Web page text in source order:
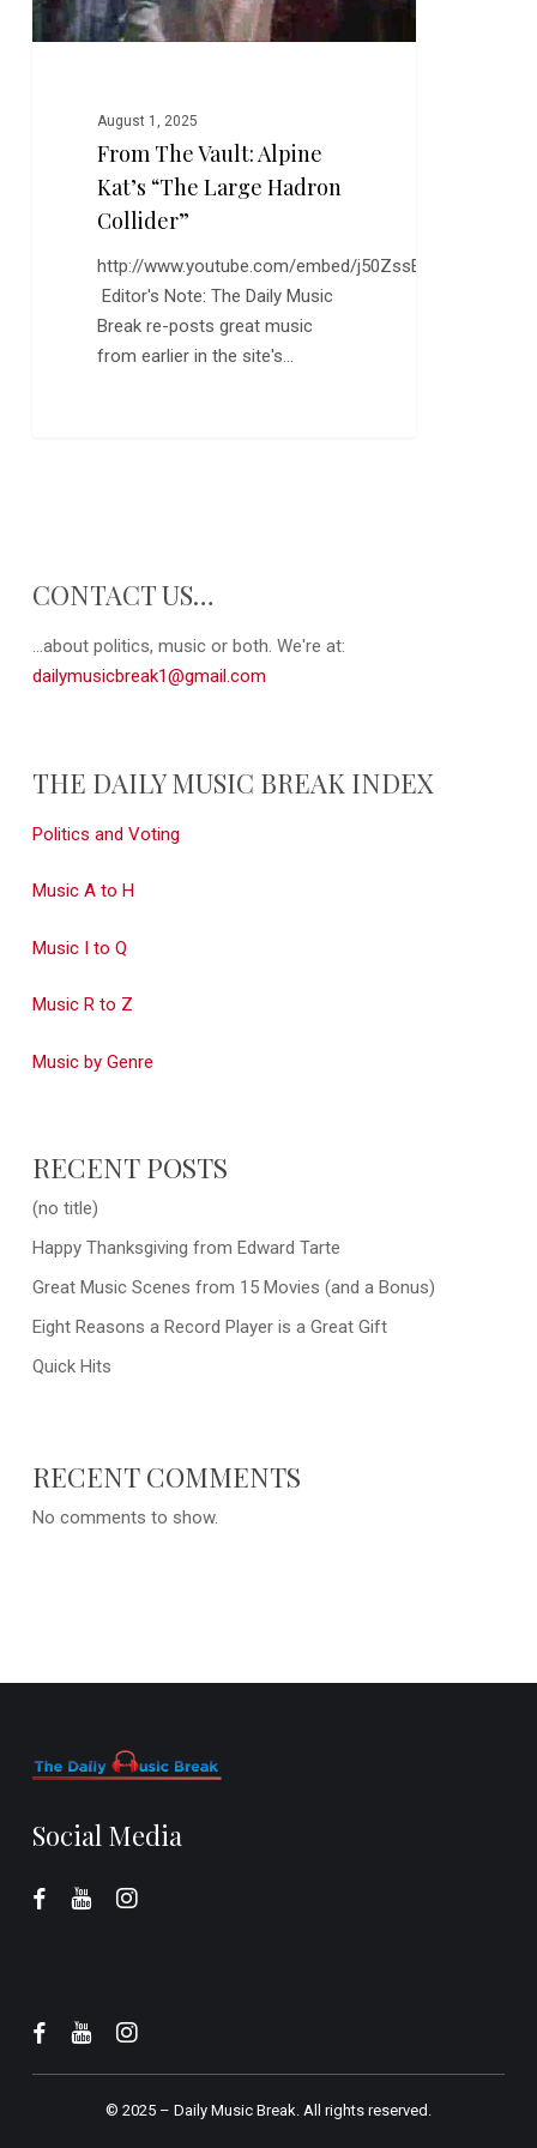
Collider”
August 1, 2025
From The Vault: Alpine
Kat’s “The Large Hadron
Collider”
http://www.youtube.com/embed/j50ZssEojtM
Editor's Note: The Daily Music
Break re-posts great music
from earlier in the site's…
CONTACT US…
...about politics, music or both. We're at:
dailymusicbreak1@gmail.com
THE DAILY MUSIC BREAK INDEX
Politics and Voting
Music A to H
Music I to Q
Music R to Z
Music by Genre
RECENT POSTS
(no title)
Happy Thanksgiving from Edward Tarte
Great Music Scenes from 15 Movies (and a Bonus)
Eight Reasons a Record Player is a Great Gift
Quick Hits
RECENT COMMENTS
No comments to show.
Social Media
© 2025 – Daily Music Break.All rights reserved.